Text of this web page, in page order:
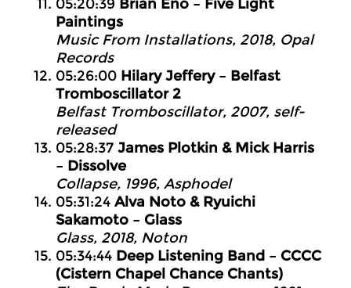
05:20:39 Brian Eno – Five Light
Paintings
Music From Installations, 2018, Opal
Records
05:26:00 Hilary Jeffery – Belfast
Tromboscillator 2
Belfast Tromboscillator, 2007, self-
released
05:28:37 James Plotkin & Mick Harris
– Dissolve
Collapse, 1996, Asphodel
05:31:24 Alva Noto & Ryuichi
Sakamoto – Glass
Glass, 2018, Noton
05:34:44 Deep Listening Band – CCCC
(Cistern Chapel Chance Chants)